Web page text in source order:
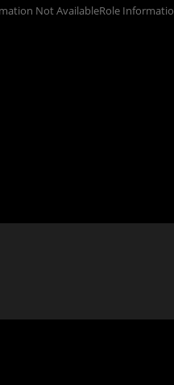
Not AvailableRole